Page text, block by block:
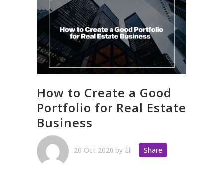
How to Create a Good
Portfolio for Real Estate
Business
20 Oct 2020 by Eli Share